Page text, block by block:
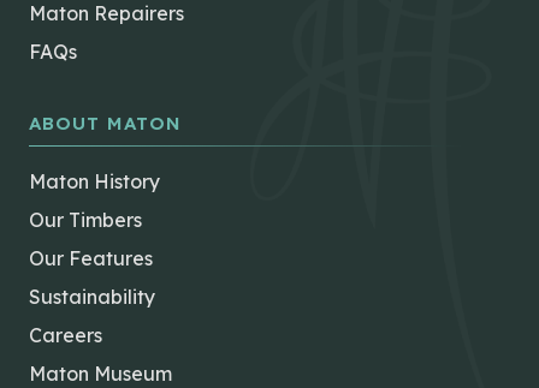
Maton Repairers
FAQs
ABOUT MATON
Maton History
Our Timbers
Our Features
Sustainability
Careers
Maton Museum